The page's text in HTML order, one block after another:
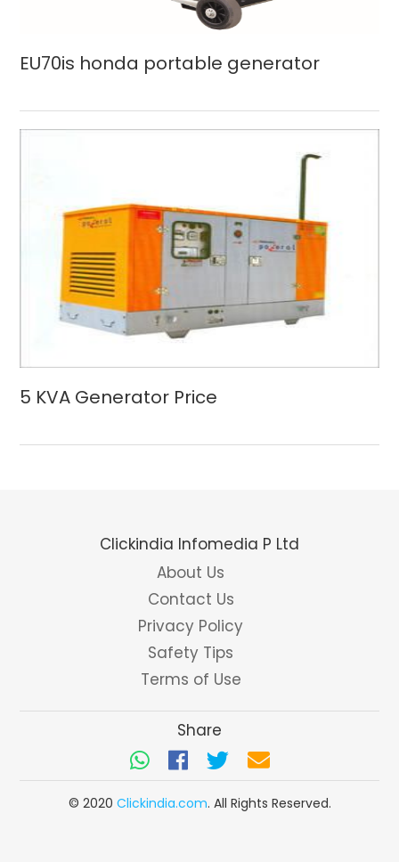
EU70is honda portable generator
5 KVA Generator Price
Clickindia Infomedia P Ltd
About Us
Contact Us
Privacy Policy
Safety Tips
Terms of Use
Share
© 2020 Clickindia.com. All Rights Reserved.